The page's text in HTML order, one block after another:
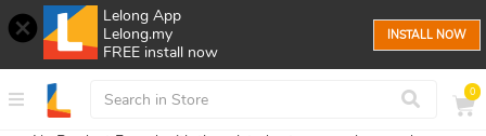
Lelong App
Lelong.my
FREE install now
INSTALL NOW
0